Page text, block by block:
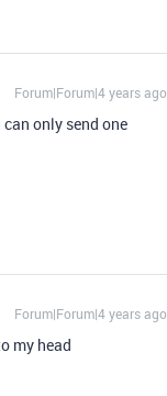
Forum|Forum|4 years ago
only send one
Forum|Forum|4 years ago
my head